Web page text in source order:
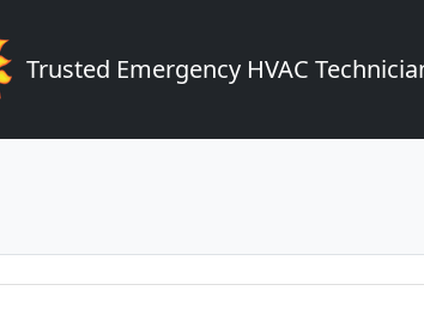
Trusted Emergency HVAC